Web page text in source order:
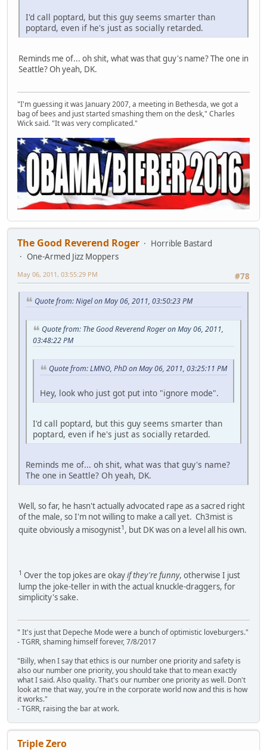
I'd call poptard, but this guy seems smarter than
poptard, even if he's just as socially retarded.
Reminds me of... oh shit, what was that guy's name? The one in
Seattle? Oh yeah, DK.
"I'm guessing it was January 2007, a meeting in Bethesda, we got a
bag of bees and just started smashing them on the desk," Charles
Wick said. "It was very complicated."
The Good Reverend Roger
Horrible Bastard
One-Armed Jizz Moppers
#78
May 06, 2011, 03:55:29 PM
Quote from: Nigel on May 06, 2011, 03:50:23 PM
Quote from: The Good Reverend Roger on May 06, 2011,
03:48:22 PM
Quote from: LMNO, PhD on May 06, 2011, 03:25:11 PM
Hey, look who just got put into "ignore mode".
I'd call poptard, but this guy seems smarter than
poptard, even if he's just as socially retarded.
Reminds me of... oh shit, what was that guy's name?
The one in Seattle? Oh yeah, DK.
Well, so far, he hasn't actually advocated rape as a sacred right
of the male, so I'm not willing to make a call yet. Ch3mist is
quite obviously a misogynist1 , but DK was on a level all his own.
1 Over the top jokes are okayif they're funny, otherwise I just
lump the joke-teller in with the actual knuckle-draggers, for
simplicity's sake.
" It's just that Depeche Mode were a bunch of optimistic loveburgers."
- TGRR, shaming himself forever, 7/8/2017
"Billy, when I say that ethics is our number one priority and safety is
also our number one priority, you should take that to mean exactly
what I said. Also quality. That's our number one priority as well. Don't
look at me that way, you're in the corporate world now and this is how
it works."
- TGRR, raising the bar at work.
Triple Zero